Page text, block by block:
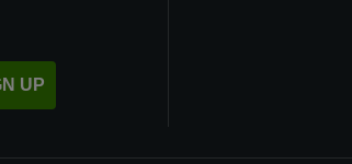
UP